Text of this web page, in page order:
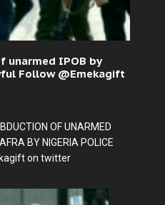
unarmed IPOB by
Follow @Emekagift
OF UNARMED
BY NIGERIA POLICE
on twitter